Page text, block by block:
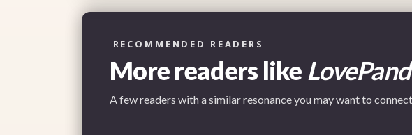
RECOMMENDED READERS
More readers like
A few readers with a similar resonance you may want to